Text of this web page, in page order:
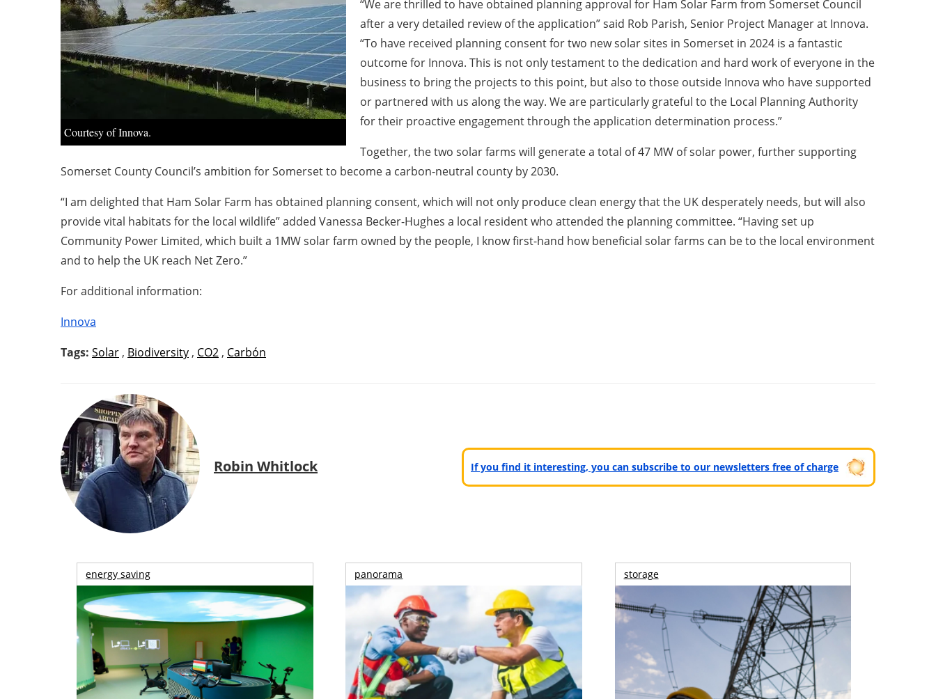
Courtesy of Innova.
“We are thrilled to have obtained planning approval for Ham Solar Farm from Somerset Council
after a very detailed review of the application” said Rob Parish, Senior Project Manager at Innova.
“To have received planning consent for two new solar sites in Somerset in 2024 is a fantastic
outcome for Innova. This is not only testament to the dedication and hard work of everyone in the
business to bring the projects to this point, but also to those outside Innova who have supported
or partnered with us along the way. We are particularly grateful to the Local Planning Authority
for their proactive engagement through the application determination process.”
Together, the two solar farms will generate a total of 47 MW of solar power, further supporting
Somerset County Council’s ambition for Somerset to become a carbon-neutral county by 2030.
“I am delighted that Ham Solar Farm has obtained planning consent, which will not only produce clean energy that the UK desperately needs, but will also
provide vital habitats for the local wildlife” added Vanessa Becker-Hughes a local resident who attended the planning committee. “Having set up
Community Power Limited, which built a 1MW solar farm owned by the people, I know first-hand how beneficial solar farms can be to the local environment
and to help the UK reach Net Zero.”
For additional information:
Innova
Tags: Solar , Biodiversity , CO2 , Carbón
Robin Whitlock If you find it interesting, you can subscribe to our newsletters free of charge
energy saving panorama storage